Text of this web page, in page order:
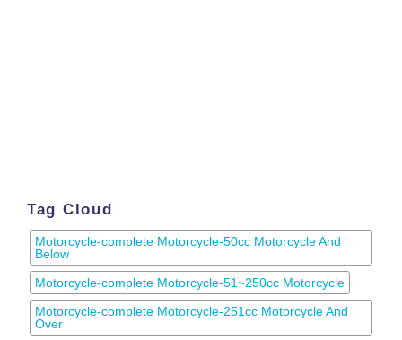
Tag Cloud
Motorcycle-complete Motorcycle-50cc Motorcycle And
Below
Motorcycle-complete Motorcycle-51~250cc Motorcycle
Motorcycle-complete Motorcycle-251cc Motorcycle And
Over